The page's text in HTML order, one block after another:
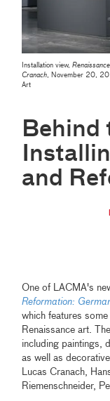
Installation view,
Cranach , November 20,
Art
Behind
and
One of LACMA's
Reformation:
which features
Renaissance art.
including paintings,
as well as
Lucas Cranach,
Riemenschneider,